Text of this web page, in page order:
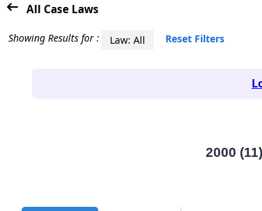
All Case Laws
Showing Results for : Law: All Reset Filters
2000